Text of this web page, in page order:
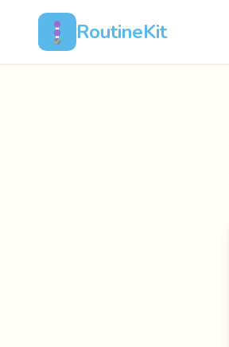
RoutineKit